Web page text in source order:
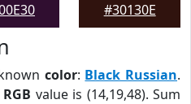
#30130E
color: Black Russian.
RGB value is (14,19,48). Sum